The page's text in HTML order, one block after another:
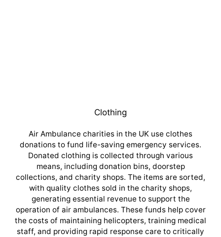
Clothing
Air Ambulance charities in the UK use clothes
donations to fund life-saving emergency services.
Donated clothing is collected through various
means, including donation bins, doorstep
collections, and charity shops. The items are sorted,
with quality clothes sold in the charity shops,
generating essential revenue to support the
operation of air ambulances. These funds help cover
the costs of maintaining helicopters, training medical
staff, and providing rapid response care to critically